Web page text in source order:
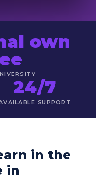
own
24/7
SUPPORT
in the
in